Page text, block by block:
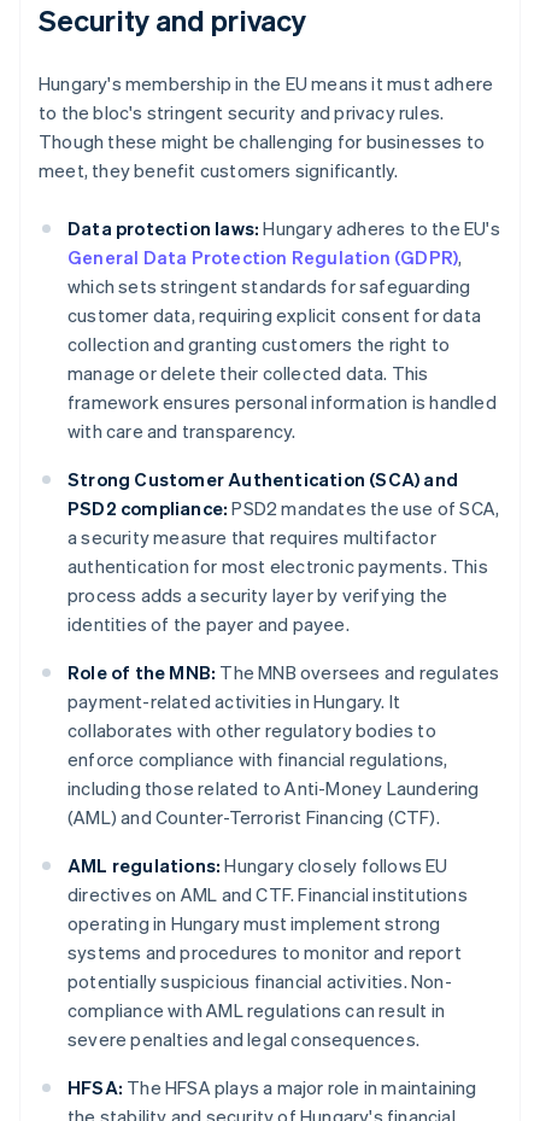
Security and privacy
Hungary's membership in the EU means it must adhere
to the bloc's stringent security and privacy rules.
Though these might be challenging for businesses to
meet, they benefit customers significantly.
Data protection laws: Hungary adheres to the EU's
General Data Protection Regulation (GDPR),
which sets stringent standards for safeguarding
customer data, requiring explicit consent for data
collection and granting customers the right to
manage or delete their collected data. This
framework ensures personal information is handled
with care and transparency.
Strong Customer Authentication (SCA) and
PSD2 compliance: PSD2 mandates the use of SCA,
a security measure that requires multifactor
authentication for most electronic payments. This
process adds a security layer by verifying the
identities of the payer and payee.
Role of the MNB: The MNB oversees and regulates
payment-related activities in Hungary. It
collaborates with other regulatory bodies to
enforce compliance with financial regulations,
including those related to Anti-Money Laundering
(AML) and Counter-Terrorist Financing (CTF).
AML regulations: Hungary closely follows EU
directives on AML and CTF. Financial institutions
operating in Hungary must implement strong
systems and procedures to monitor and report
potentially suspicious financial activities. Non-
compliance with AML regulations can result in
severe penalties and legal consequences.
HFSA: The HFSA plays a major role in maintaining